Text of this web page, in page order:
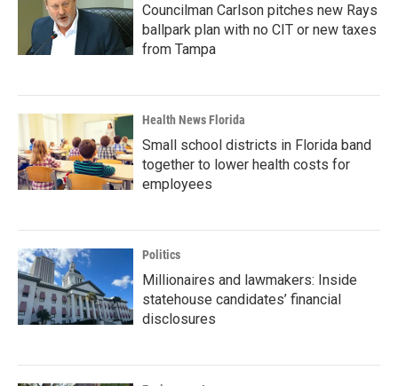
Councilman Carlson pitches new Rays
ballpark plan with no CIT or new taxes
from Tampa
Health News Florida
Small school districts in Florida band
together to lower health costs for
employees
Politics
Millionaires and lawmakers: Inside
statehouse candidates’ financial
disclosures